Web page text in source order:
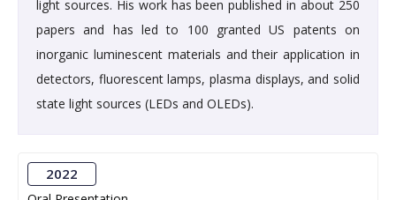
light sources. His work has been published in about 250
papers and has led to 100 granted US patents on
inorganic luminescent materials and their application in
detectors, fluorescent lamps, plasma displays, and solid
state light sources (LEDs and OLEDs).
2022